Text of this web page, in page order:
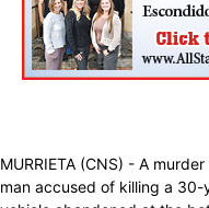
MURRIETA (CNS) - A
man accused of killing a